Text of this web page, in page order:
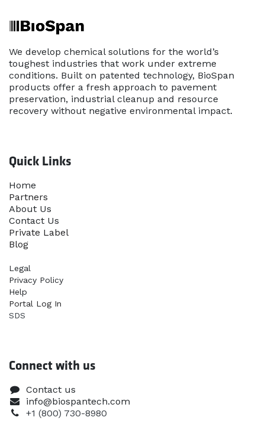
We develop chemical solutions for the world’s
toughest industries that work under extreme
conditions. Built on patented technology, BioSpan
products offer a fresh approach to pavement
preservation, industrial cleanup and resource
recovery without negative environmental impact.
Quick Links
Home​
Partners
About Us
Contact Us
Priva​te Label
Blog
Legal
Privacy Policy
Help
Portal Log In
SDS
Connect with us
Contact us
info@biospantech.com
+1 (800) 730-8980